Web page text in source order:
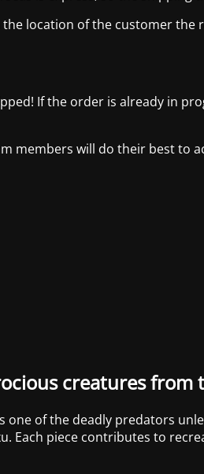
location of the customer
If the order is already in
members will do their best to
creatures from
of the deadly predators
Each piece contributes to